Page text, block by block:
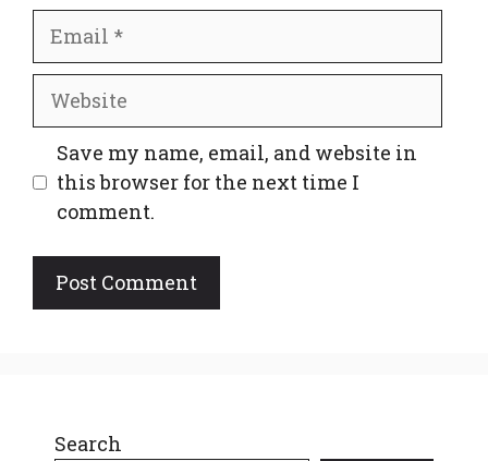
Website
Save my name, email, and website in
this browser for the next time I
comment.
Search